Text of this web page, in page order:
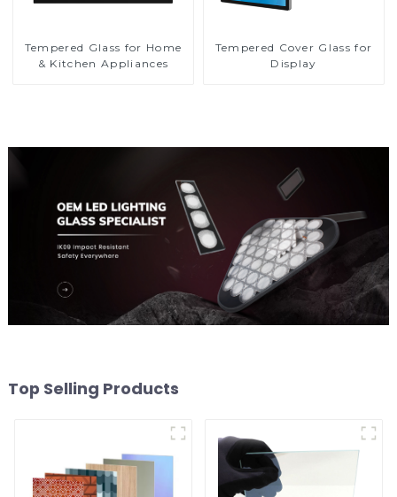
Tempered Glass for Home
& Kitchen Appliances
Tempered Cover Glass for
Display
Top Selling Products